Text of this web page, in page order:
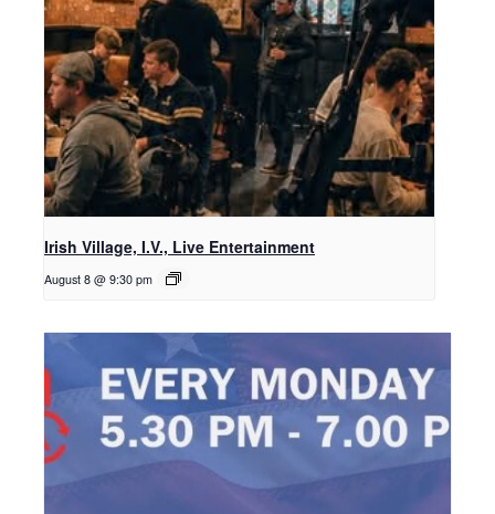
Irish Village, I.V., Live Entertainment
August 8 @ 9:30 pm